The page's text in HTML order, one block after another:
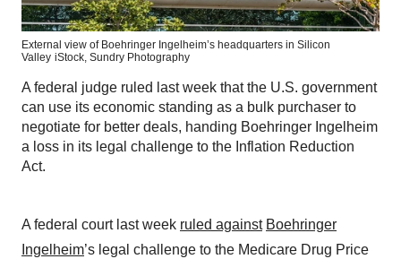
External view of Boehringer Ingelheim’s headquarters in Silicon
Valley iStock, Sundry Photography
A federal judge ruled last week that the U.S. government
can use its economic standing as a bulk purchaser to
negotiate for better deals, handing Boehringer Ingelheim
a loss in its legal challenge to the Inflation Reduction
Act.
A federal court last week ruled against Boehringer
Ingelheim’s legal challenge to the Medicare Drug Price